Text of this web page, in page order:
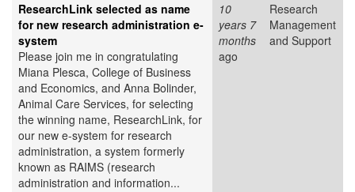
ResearchLink selected as name
for new research administration e-
system
Please join me in congratulating
Miana Plesca, College of Business
and Economics, and Anna Bolinder,
Animal Care Services, for selecting
the winning name, ResearchLink, for
our new e-system for research
administration, a system formerly
known as RAIMS (research
administration and information...
10
years 7
months
ago
Research
Management
and Support